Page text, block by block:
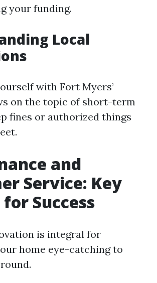
your funding.
Local
with Fort Myers’
on the topic of short-term
fines or authorized things
and
Service: Key
Success
is integral for
home eye-catching to